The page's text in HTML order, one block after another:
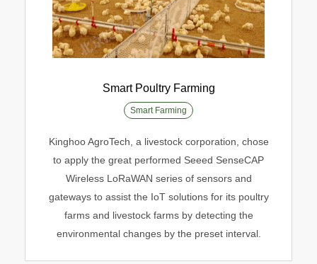
Smart Farming
Smart Poultry Farming
Smart Farming
Kinghoo AgroTech, a livestock corporation, chose
to apply the great performed Seeed SenseCAP
Wireless LoRaWAN series of sensors and
gateways to assist the IoT solutions for its poultry
farms and livestock farms by detecting the
environmental changes by the preset interval.